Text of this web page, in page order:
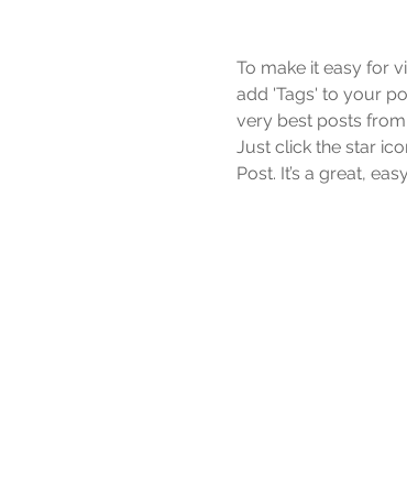
To make it easy for
add 'Tags' to your
very best posts
Just click the star
Post. It’s a great,